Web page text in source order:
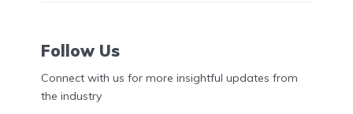
Follow Us
Connect with us for more insightful updates from
the industry